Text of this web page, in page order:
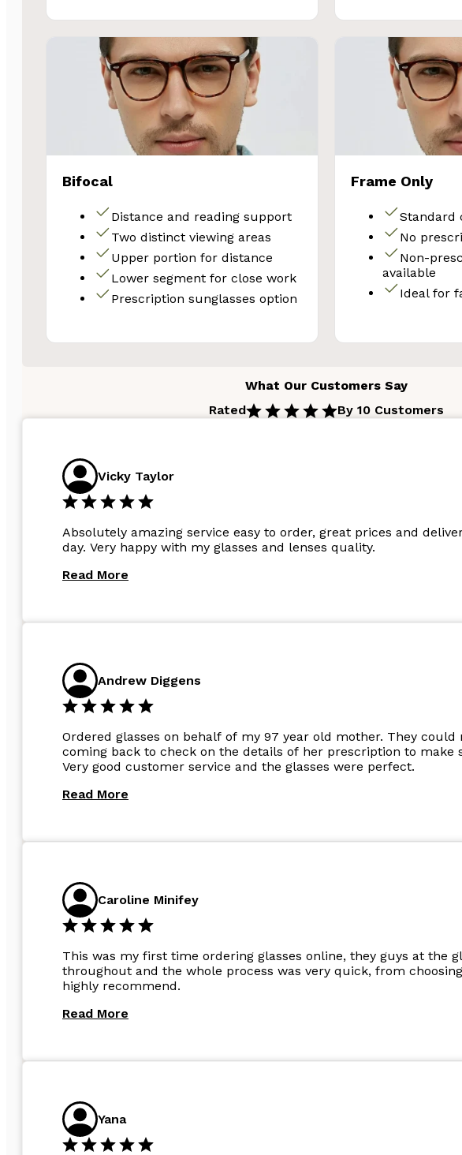
Bifocal
Distance and reading support
Two distinct viewing areas
Upper portion for distance
Lower segment for close work
Prescription sunglasses option
Frame Only
Standard
No
Non-
available
Ideal for
What Our Customers Say
Rated
By 10 Customers
Vicky Taylor
Absolutely amazing service easy to order, great prices and
day. Very happy with my glasses and lenses quality.
Read More
Andrew Diggens
Ordered glasses on behalf of my 97 year old mother. They
coming back to check on the details of her prescription to make
Very good customer service and the glasses were perfect.
Read More
Caroline Minifey
This was my first time ordering glasses online, they guys at the
throughout and the whole process was very quick, from
highly recommend.
Read More
Yana